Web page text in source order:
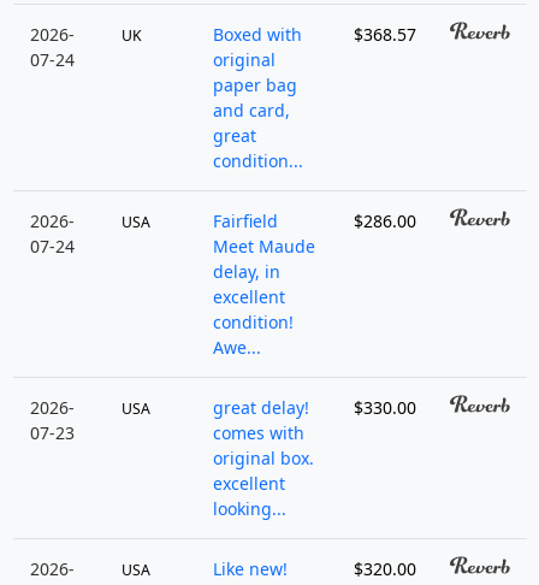
2026-
07-24
UK
Boxed with
original
paper bag
and card,
great
condition...
$368.57
2026-
07-24
USA
Fairfield
Meet Maude
delay, in
excellent
condition!
Awe...
$286.00
2026-
07-23
USA
great delay!
comes with
original box.
excellent
looking...
$330.00
2026-
USA
Like new!
$320.00